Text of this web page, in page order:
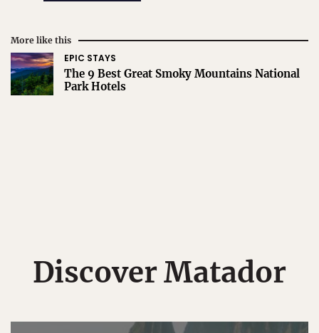
More like this
EPIC STAYS
The 9 Best Great Smoky Mountains National
Park Hotels
Discover Matador